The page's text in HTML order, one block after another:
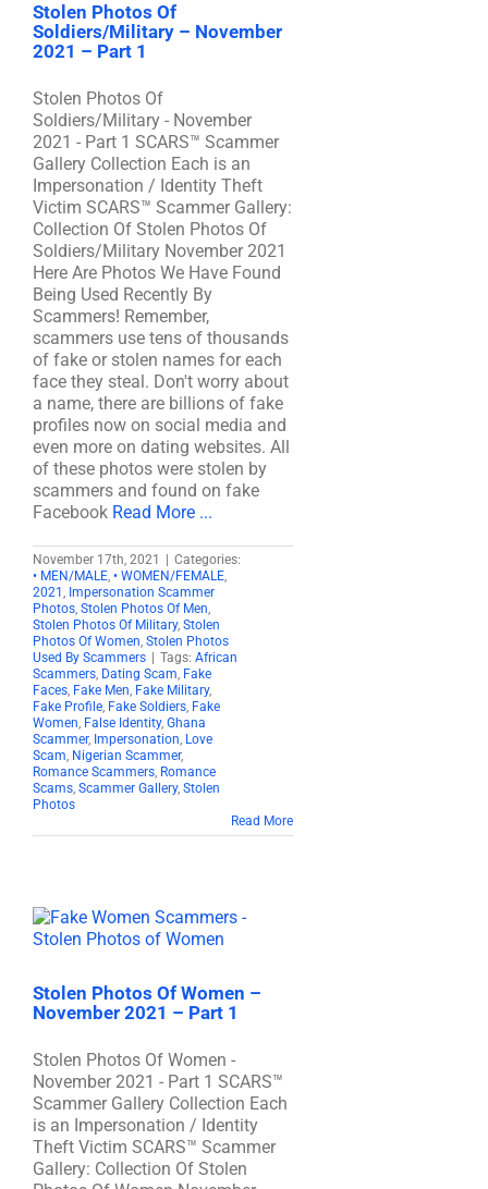
Stolen Photos Of
Soldiers/Military – November
2021 – Part 1
Stolen Photos Of
Soldiers/Military - November
2021 - Part 1 SCARS™ Scammer
Gallery Collection Each is an
Impersonation / Identity Theft
Victim SCARS™ Scammer Gallery:
Collection Of Stolen Photos Of
Soldiers/Military November 2021
Here Are Photos We Have Found
Being Used Recently By
Scammers! Remember,
scammers use tens of thousands
of fake or stolen names for each
face they steal. Don't worry about
a name, there are billions of fake
profiles now on social media and
even more on dating websites. All
of these photos were stolen by
scammers and found on fake
Facebook Read More ...
November 17th, 2021
Categories:
• MEN/MALE, • WOMEN/FEMALE,
2021 , Impersonation Scammer
Photos, Stolen Photos Of Men,
Stolen Photos Of Military, Stolen
Photos Of Women, Stolen Photos
Used By Scammers
Tags: African
Scammers, Dating Scam, Fake
Faces, Fake Men, Fake Military,
Fake Profile, Fake Soldiers, Fake
Women, False Identity, Ghana
Scammer, Impersonation, Love
Scam, Nigerian Scammer,
Romance Scammers, Romance
Scams, Scammer Gallery, Stolen
Photos
Read More
Stolen Photos Of Women –
November 2021 – Part 1
Stolen Photos Of Women -
November 2021 - Part 1 SCARS™
Scammer Gallery Collection Each
is an Impersonation / Identity
Theft Victim SCARS™ Scammer
Gallery: Collection Of Stolen